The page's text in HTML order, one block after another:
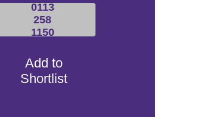
0113
258
1150
Add to
Shortlist